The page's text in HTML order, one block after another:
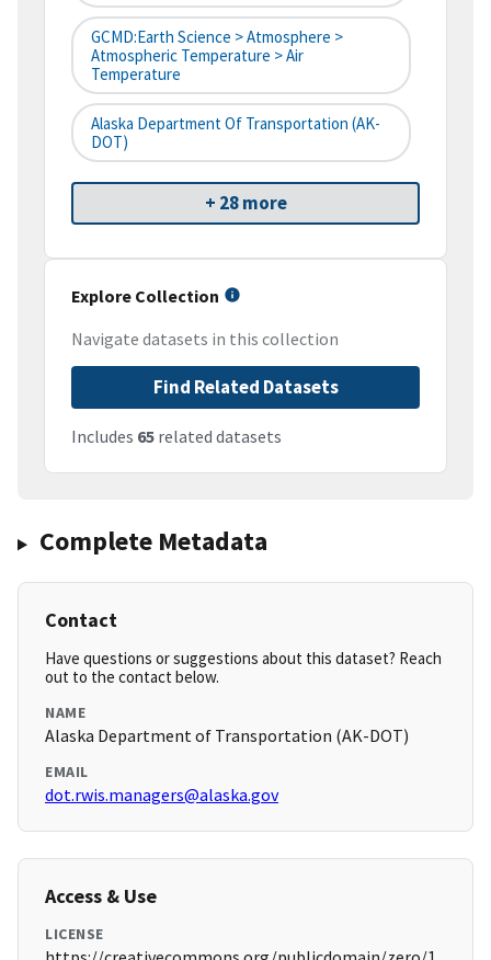
GCMD:Earth Science > Atmosphere >
Atmospheric Temperature > Air
Temperature
Alaska Department Of Transportation (AK-
DOT)
+ 28 more
Explore Collection
Navigate datasets in this collection
Find Related Datasets
Includes 65 related datasets
Complete Metadata
Contact
Have questions or suggestions about this dataset? Reach
out to the contact below.
NAME
Alaska Department of Transportation (AK-DOT)
EMAIL
dot.rwis.managers@alaska.gov
Access & Use
LICENSE